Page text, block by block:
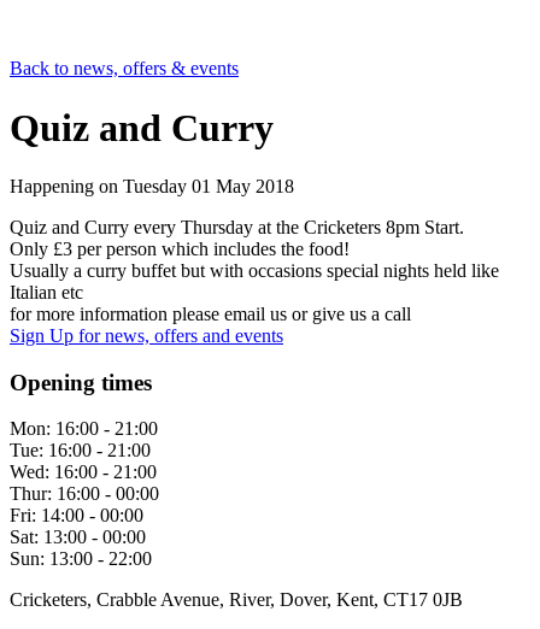
Back to news, offers & events
Quiz and Curry
Happening on Tuesday 01 May 2018
Quiz and Curry every Thursday at the Cricketers 8pm Start.
Only £3 per person which includes the food!
Usually a curry buffet but with occasions special nights held like
Italian etc
for more information please email us or give us a call
Sign Up for news, offers and events
Opening times
Mon: 16:00 - 21:00
Tue: 16:00 - 21:00
Wed: 16:00 - 21:00
Thur: 16:00 - 00:00
Fri: 14:00 - 00:00
Sat: 13:00 - 00:00
Sun: 13:00 - 22:00
Cricketers, Crabble Avenue, River, Dover, Kent, CT17 0JB